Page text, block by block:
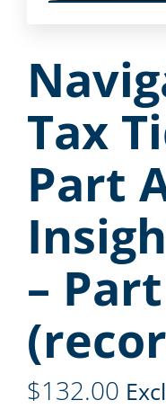
Tax
Part
–
$132.00